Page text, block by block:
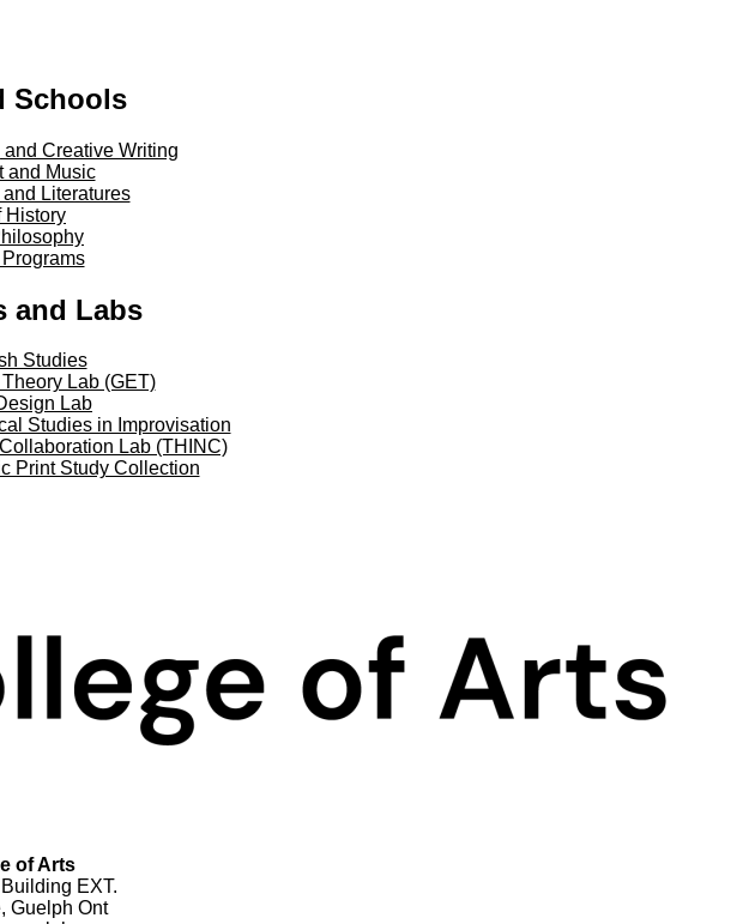
Schools
Creative Writing
and Music
Literatures
History
and Labs
Studies
Lab (GET)
Lab
Studies in Improvisation
Lab (THINC)
Print Study Collection
of Arts
EXT.
Guelph Ont